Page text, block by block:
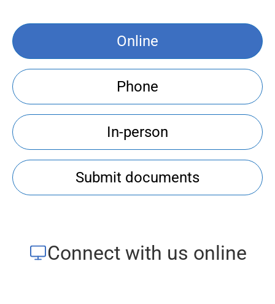
Online
Phone
In-person
Submit documents
Connect with us online